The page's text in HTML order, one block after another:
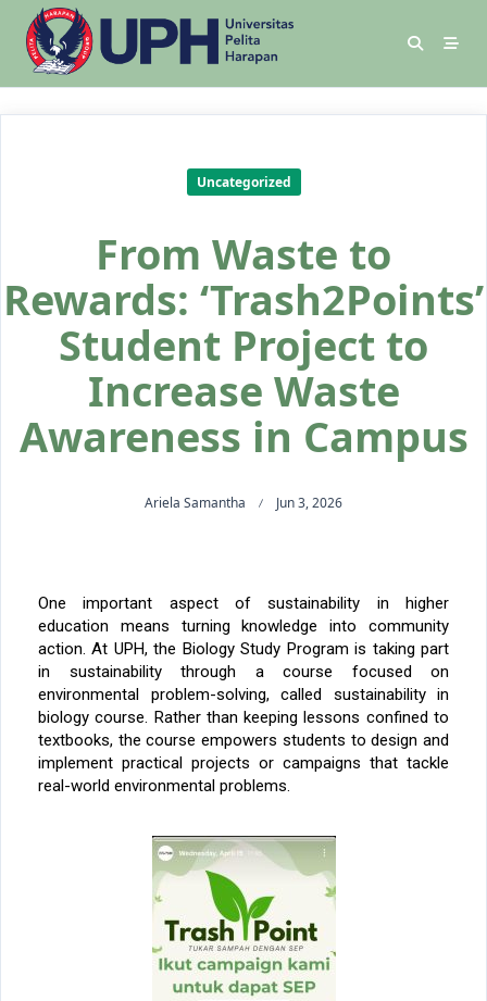
Uncategorized
From Waste to
Rewards: ‘Trash2Points’
Student Project to
Increase Waste
Awareness in Campus
Ariela Samantha Jun 3, 2026
One important aspect of sustainability in higher
education means turning knowledge into community
action. At UPH, the Biology Study Program is taking part
in sustainability through a course focused on
environmental problem-solving, called sustainability in
biology course. Rather than keeping lessons confined to
textbooks, the course empowers students to design and
implement practical projects or campaigns that tackle
real-world environmental problems.